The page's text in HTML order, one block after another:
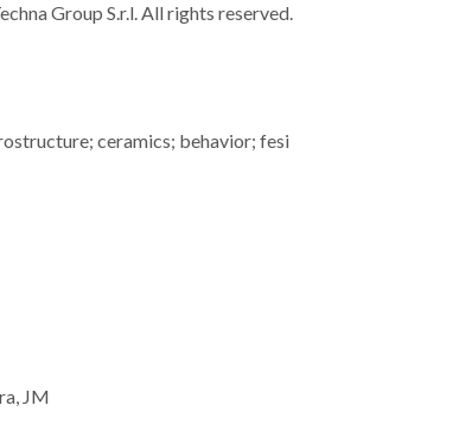
Group S.r.l. All rights reserved.
ceramics; behavior; fesi
JM